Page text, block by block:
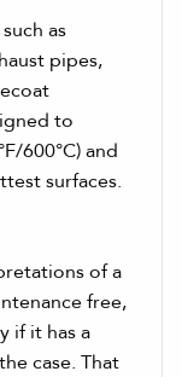
as
pipes,
to
600°C) and
surfaces.
of a
free,
if it has a
case. That